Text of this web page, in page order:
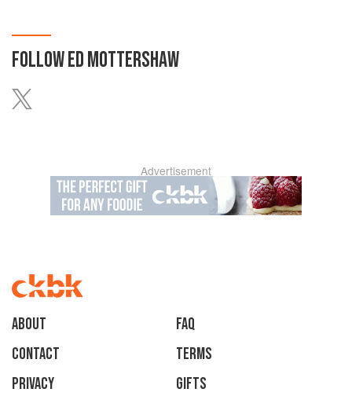
FOLLOWED MOTTERSHAW
Advertisement
About
faq
Contact
Terms
Privacy
Gifts